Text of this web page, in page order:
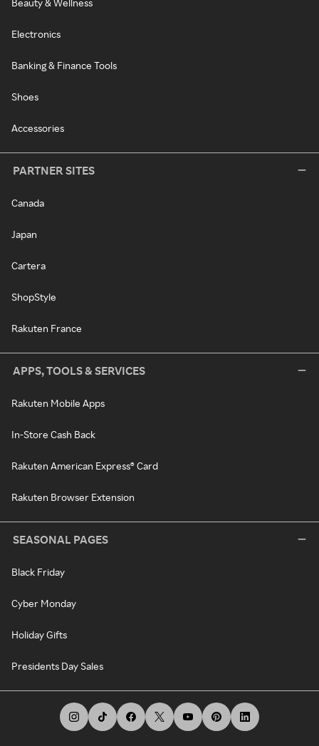
Beauty & Wellness
Electronics
Banking & Finance Tools
Shoes
Accessories
PARTNER SITES
Canada
Japan
Cartera
ShopStyle
Rakuten France
APPS, TOOLS & SERVICES
Rakuten Mobile Apps
In-Store Cash Back
Rakuten American Express® Card
Rakuten Browser Extension
SEASONAL PAGES
Black Friday
Cyber Monday
Holiday Gifts
Presidents Day Sales